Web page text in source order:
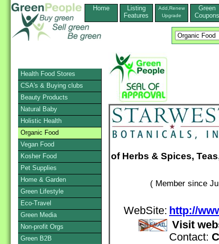
Home
Listing
Features
Add,Renew
Upgrade
Green
Coupons
of Herbs & Spices,
( Member since
WebSite: http://
Visit
Contact:
Health Food Stores
CSA's & Buying clubs
Beauty Products
Natural Baby
Holistic Health
Organic Food
Vegan Food
Kosher Food
Pet Supplies
Home & Garden
Green Lifestyle
Eco-Travel
Green Media
Non-profit Orgs
Green B2B